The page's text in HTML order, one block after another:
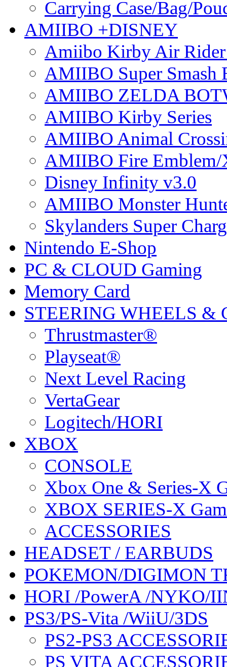
Carrying Case/Bag/
AMIIBO +DISNEY
Amiibo Kirby Air Rider
AMIIBO Super Smash
AMIIBO ZELDA
AMIIBO Kirby Series
AMIIBO Animal
AMIIBO Fire Emblem/
Disney Infinity v3.0
AMIIBO Monster
Skylanders Super
Nintendo E-Shop
PC & CLOUD Gaming
Memory Card
STEERING WHEELS &
Thrustmaster®
Playseat®
Next Level Racing
VertaGear
Logitech/HORI
XBOX
CONSOLE
Xbox One & Series-X
XBOX SERIES-X
ACCESSORIES
HEADSET / EARBUDS
POKEMON/DIGIMON
HORI /PowerA /NYKO/
PS3/PS-Vita /WiiU/3DS
PS2-PS3
PS VITA